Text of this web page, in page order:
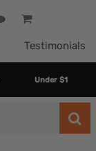
Testimonials
Under $1